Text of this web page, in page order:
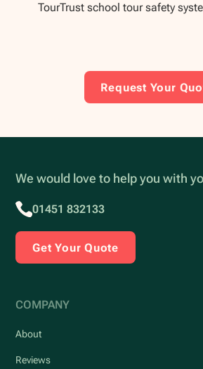
TourTrust school tour safety
Request Your
We would love to help you with
01451 832133
Get Your Quote
COMPANY
About
Reviews